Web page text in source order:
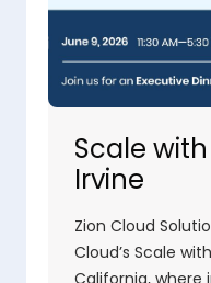
Scale with
Irvine
Zion Cloud
Cloud’s Scale